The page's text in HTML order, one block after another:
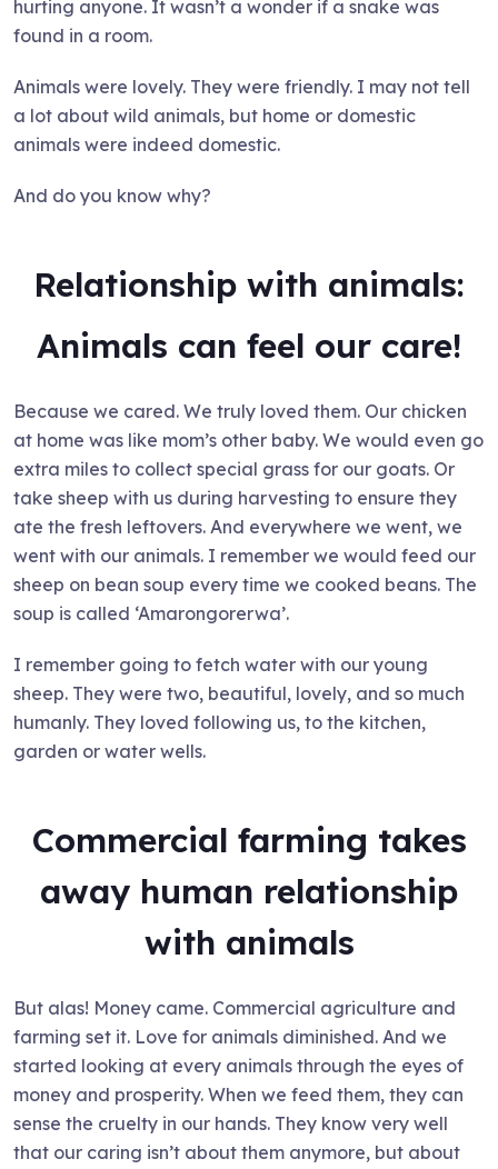
hurting anyone. It wasn’t a wonder if a snake was
found in a room.
Animals were lovely. They were friendly. I may not tell
a lot about wild animals, but home or domestic
animals were indeed domestic.
And do you know why?
Relationship with animals:
Animals can feel our care!
Because we cared. We truly loved them. Our chicken
at home was like mom’s other baby. We would even go
extra miles to collect special grass for our goats. Or
take sheep with us during harvesting to ensure they
ate the fresh leftovers. And everywhere we went, we
went with our animals. I remember we would feed our
sheep on bean soup every time we cooked beans. The
soup is called ‘Amarongorerwa’.
I remember going to fetch water with our young
sheep. They were two, beautiful, lovely, and so much
humanly. They loved following us, to the kitchen,
garden or water wells.
Commercial farming takes
away human relationship
with animals
But alas! Money came. Commercial agriculture and
farming set it. Love for animals diminished. And we
started looking at every animals through the eyes of
money and prosperity. When we feed them, they can
sense the cruelty in our hands. They know very well
that our caring isn’t about them anymore, but about